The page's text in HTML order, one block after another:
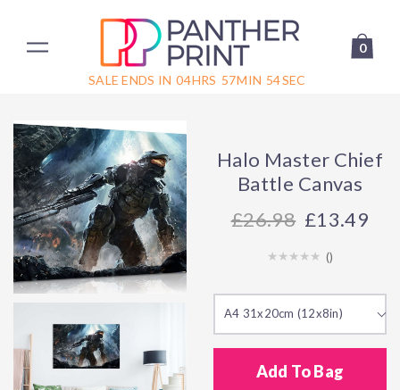
SALE ENDS IN 04HRS 57MIN 54SEC
0
Halo Master Chief
Battle Canvas
26.98 £13.49
()
A4 31x20cm (12x8in)
Add To Bag